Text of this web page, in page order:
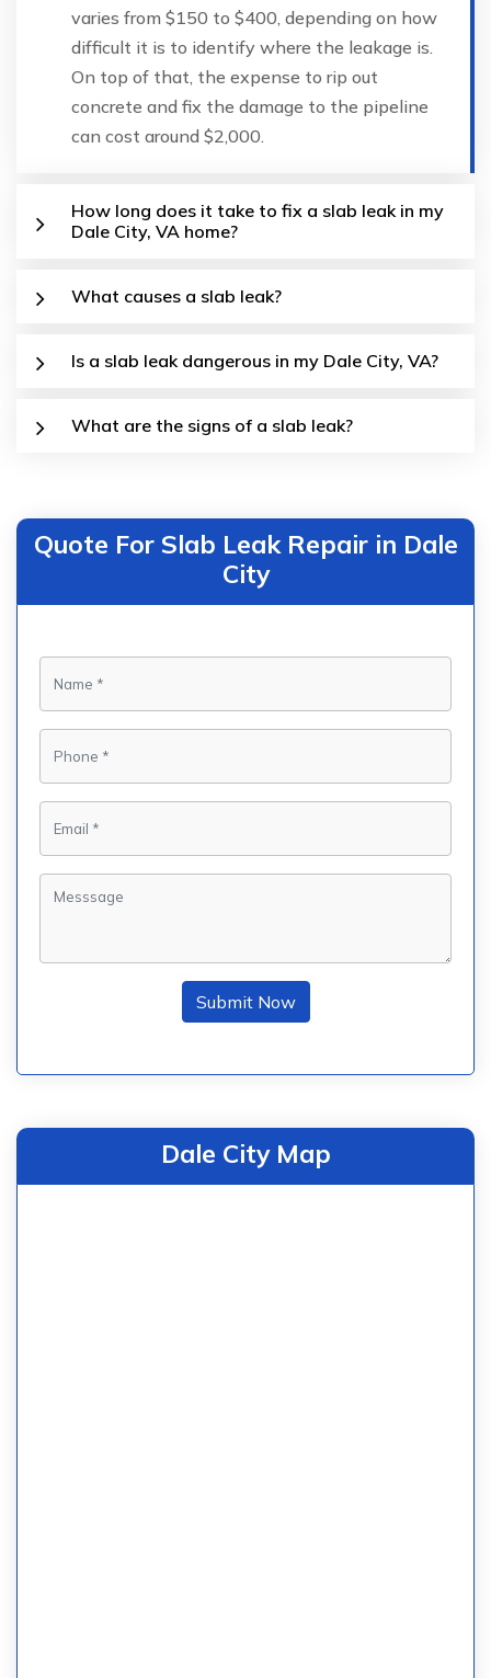
varies from $150 to $400, depending on how
difficult it is to identify where the leakage is.
On top of that, the expense to rip out
concrete and fix the damage to the pipeline
can cost around $2,000.
How long does it take to fix a slab leak in my
Dale City, VA home?
What causes a slab leak?
Is a slab leak dangerous in my Dale City, VA?
What are the signs of a slab leak?
Quote For Slab Leak Repair in Dale
City
Submit Now
Dale City Map